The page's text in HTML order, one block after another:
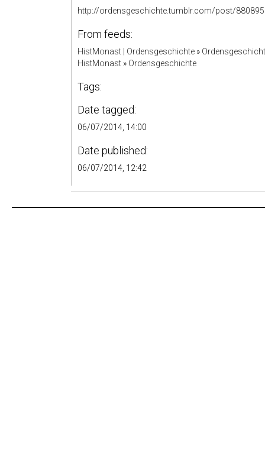
http://ordensgeschichte.tumblr.com/post/
From feeds:
HistMonast | Ordensgeschichte »
HistMonast » Ordensgeschichte
Tags:
Date tagged:
06/07/2014, 14:00
Date published:
06/07/2014, 12:42